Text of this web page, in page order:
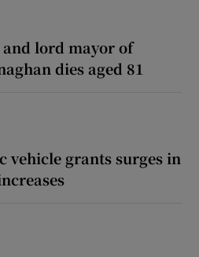
lord mayor of
dies aged 81
vehicle grants surges in